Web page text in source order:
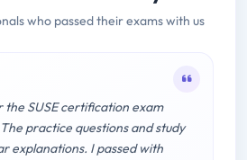
who passed their exams with us
the SUSE certification exam
practice questions and study
explanations. I passed with